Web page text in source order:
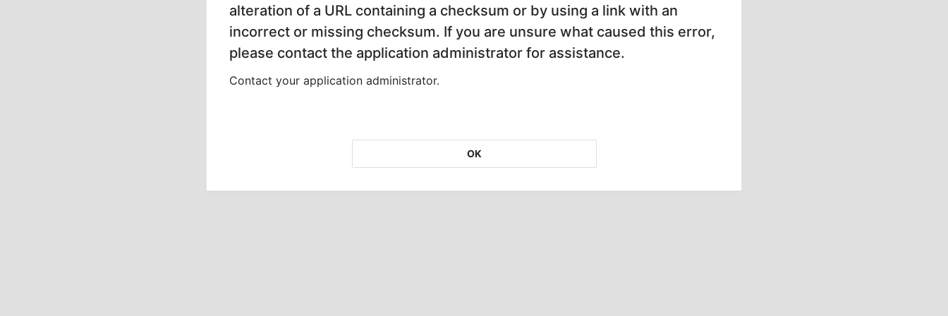
alteration of a URL containing a checksum or by using a link with an
incorrect or missing checksum. If you are unsure what caused this error,
please contact the application administrator for assistance.
Contact your application administrator.
OK